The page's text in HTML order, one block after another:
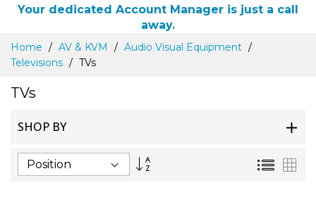
Your dedicated Account Manager is just a call
away.
Skip
to
Content
Home AV & KVM
Audio Visual Equipment
Televisions
TVs
TVs
SHOP BY
Set
List